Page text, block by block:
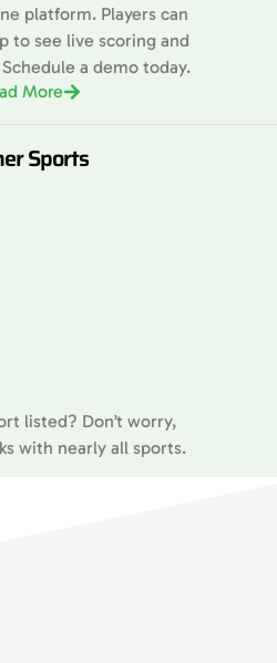
platform. Players can
to see live scoring and
a demo today.
More
Sports
listed? Don’t worry,
with nearly all sports.